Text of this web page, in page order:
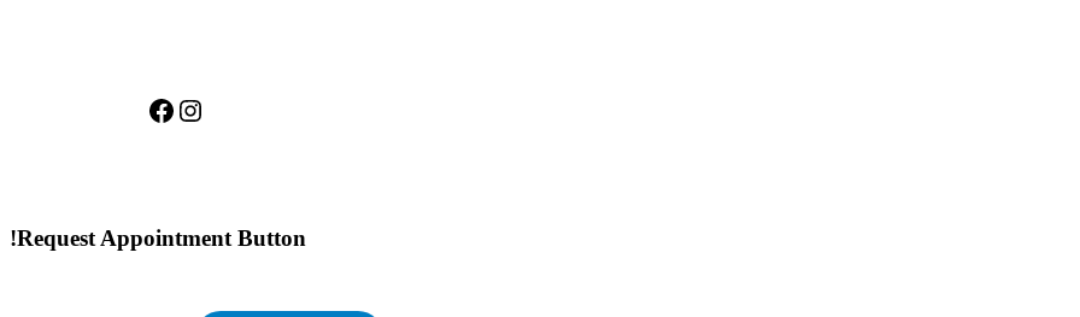
Facebook
Instagram
!Request Appointment Button